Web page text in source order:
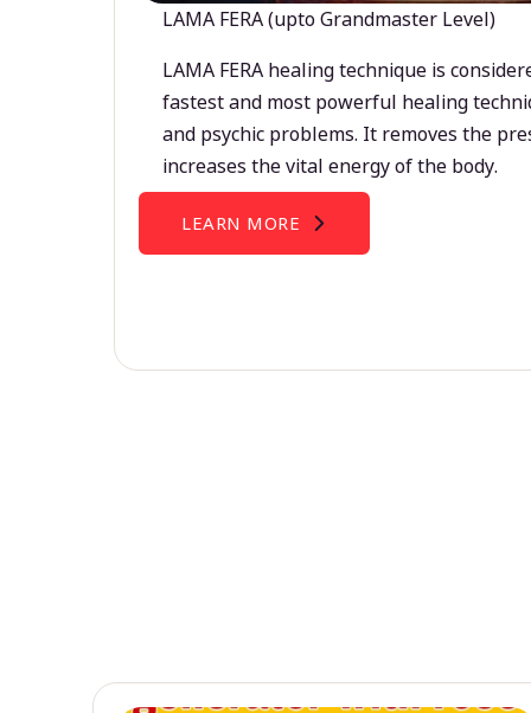
LAMA FERA (upto Grandmaster Level)
LAMA FERA healing technique is
fastest and most powerful healing
and psychic problems. It removes the
increases the vital energy of the body.
LEARN MORE